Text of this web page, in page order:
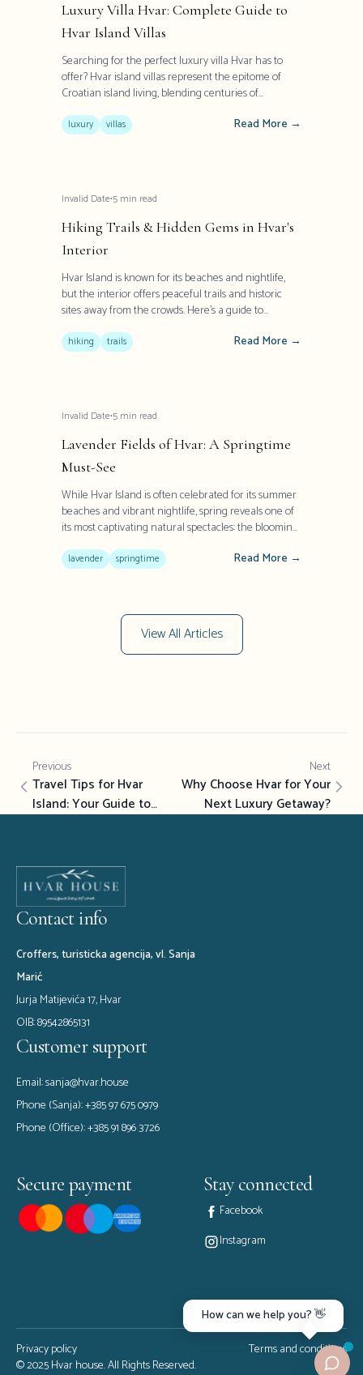
Luxury Villa Hvar: Complete Guide to
Hvar Island Villas
Searching for the perfect luxury villa Hvar has to
offer? Hvar island villas represent the epitome of
Croatian island living, blending centuries of
elegance. These exceptional properties offer more
luxury villas Read More →
Invalid Date•5 min read
Hiking Trails & Hidden Gems in Hvar's
Interior
Hvar Island is known for its beaches and nightlife,
but the interior offers peaceful trails and historic
sites away from the crowds. Here's a guide to
hiking trails Read More →
Invalid Date•5 min read
Lavender Fields of Hvar: A Springtime
Must-See
While Hvar Island is often celebrated for its summer
beaches and vibrant nightlife, spring reveals one of
its most captivating natural spectacles: the blooming
this aromatic herb, Hvar transforms into a purple
lavender springtime Read More →
View All Articles
Previous
Travel Tips for Hvar
Island: Your Guide to
Next
Why Choose Hvar for Your
Next Luxury Getaway?
How can we help you? 👋
Contact info
Croffers, turisticka agencija, vl. Sanja
Marić
Jurja Matijevića 17, Hvar
OIB: 89542865131
Customer support
Email:sanja@hvar.house
Phone (Sanja):+385 97 675 0979
Phone (Office):+385 91 896 3726
Secure payment Stay connected
Facebook
Instagram
Privacy policy
Terms and conditions
© 2025 Hvar house. All Rights Reserved.